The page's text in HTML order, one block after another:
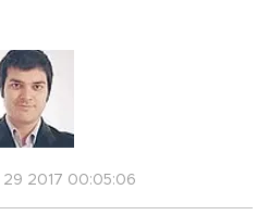
2017 00:05:06